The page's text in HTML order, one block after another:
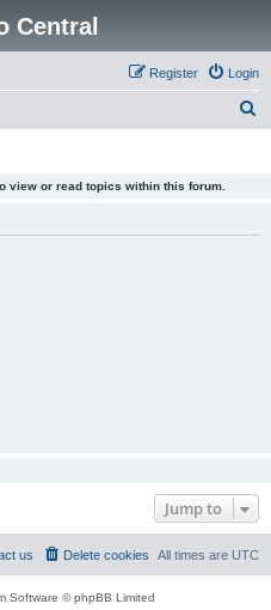
Central
Login
Register
view or read topics within this forum.
Jump to
All times are UTC
Delete cookies
us
Software © phpBB Limited